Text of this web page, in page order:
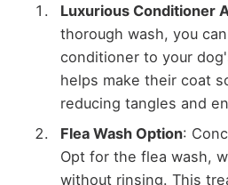
Luxurious Conditioner
thorough wash, you
conditioner to your
helps make their coat
reducing tangles and
Flea Wash Option:
Opt for the flea wash,
without rinsing. This